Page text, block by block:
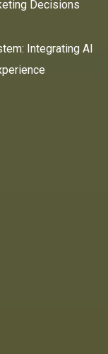
Decisions
Integrating AI